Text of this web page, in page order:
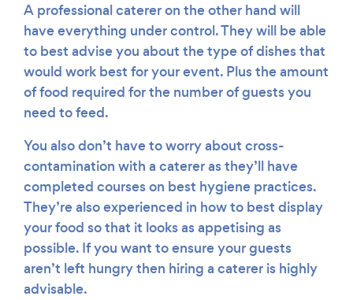
A professional caterer on the other hand will
have everything under control. They will be able
to best advise you about the type of dishes that
would work best for your event. Plus the amount
of food required for the number of guests you
need to feed.
You also don’t have to worry about cross-
contamination with a caterer as they’ll have
completed courses on best hygiene practices.
They’re also experienced in how to best display
your food so that it looks as appetising as
possible. If you want to ensure your guests
aren’t left hungry then hiring a caterer is highly
advisable.